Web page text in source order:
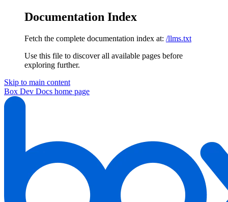
Documentation Index
Fetch the complete documentation index at: /llms.txt
Use this file to discover all available pages before
exploring further.
Skip to main content
Box Dev Docs home page